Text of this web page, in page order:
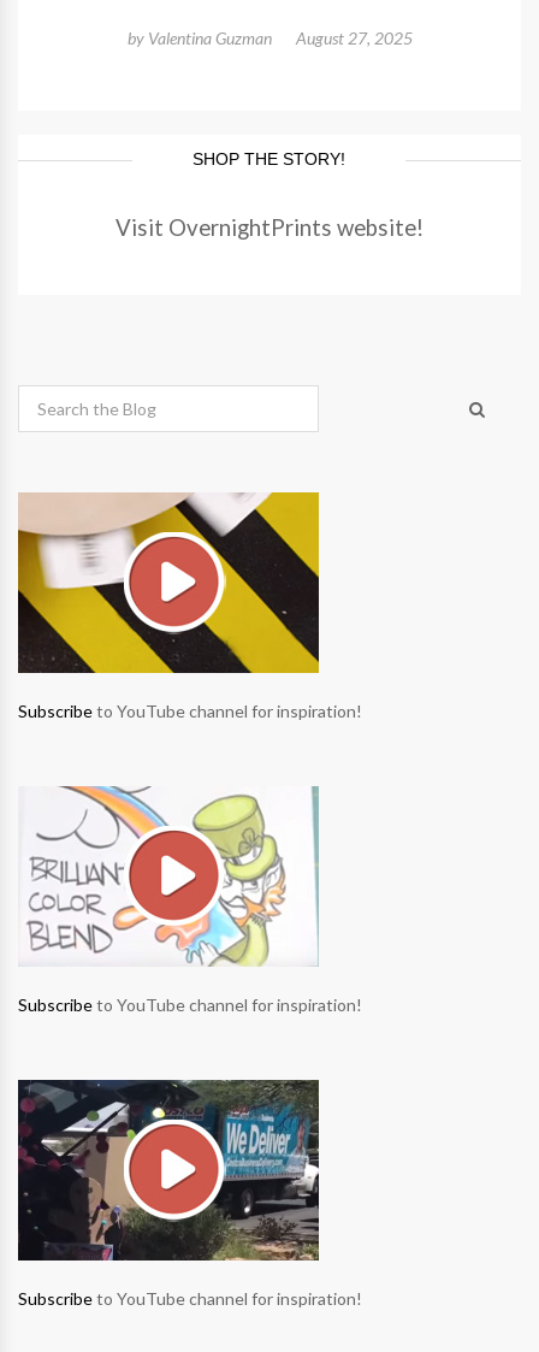
by Valentina Guzman August 27, 2025
SHOP THE STORY!
Visit OvernightPrints website!
Subscribeto YouTube channel for inspiration!
Subscribeto YouTube channel for inspiration!
Subscribeto YouTube channel for inspiration!